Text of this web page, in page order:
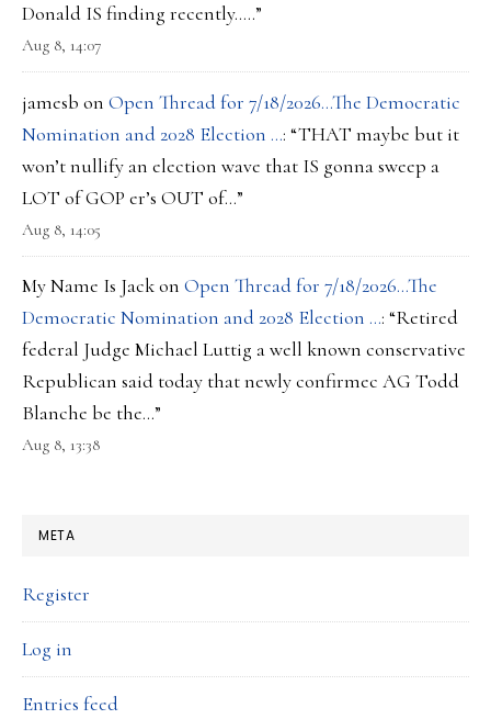
Donald IS finding recently…..”
Aug 8, 14:07
jamesb on Open Thread for 7/18/2026…The Democratic
Nomination and 2028 Election …: “THAT maybe but it
won’t nullify an election wave that IS gonna sweep a
LOT of GOP er’s OUT of…”
Aug 8, 14:05
My Name Is Jackon Open Thread for 7/18/2026…The
Democratic Nomination and 2028 Election …: “Retired
federal Judge Michael Luttig a well known conservative
Republican said today that newly confirmec AG Todd
Blanche be the…”
Aug 8, 13:38
META
Register
Log in
Entries feed